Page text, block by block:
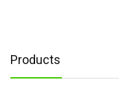
Products